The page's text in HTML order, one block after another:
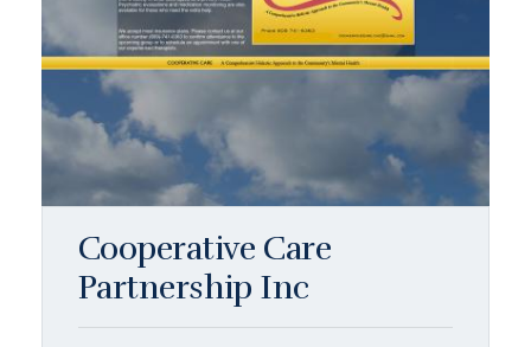
Cooperative Care
Partnership Inc